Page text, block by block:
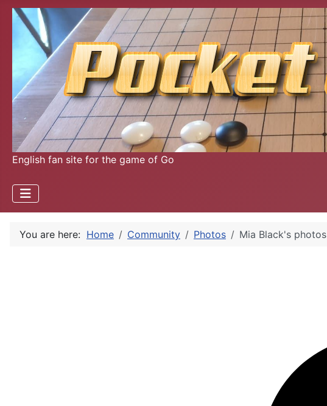
English fan site for the game of Go
You are here: Home Community Photos Mia Black's photos